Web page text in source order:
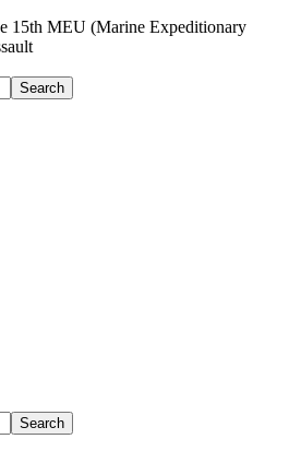
15th MEU (Marine Expeditionary